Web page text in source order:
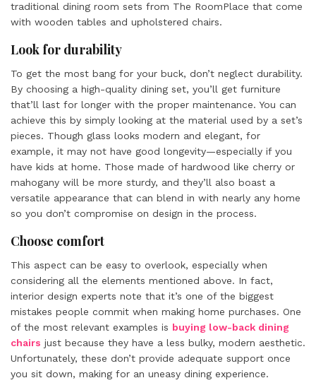
traditional dining room sets from The RoomPlace that come
with wooden tables and upholstered chairs.
Look for durability
To get the most bang for your buck, don’t neglect durability.
By choosing a high-quality dining set, you’ll get furniture
that’ll last for longer with the proper maintenance. You can
achieve this by simply looking at the material used by a set’s
pieces. Though glass looks modern and elegant, for
example, it may not have good longevity—especially if you
have kids at home. Those made of hardwood like cherry or
mahogany will be more sturdy, and they’ll also boast a
versatile appearance that can blend in with nearly any home
so you don’t compromise on design in the process.
Choose comfort
This aspect can be easy to overlook, especially when
considering all the elements mentioned above. In fact,
interior design experts note that it’s one of the biggest
mistakes people commit when making home purchases. One
of the most relevant examples is buying low-back dining
chairs just because they have a less bulky, modern aesthetic.
Unfortunately, these don’t provide adequate support once
you sit down, making for an uneasy dining experience.